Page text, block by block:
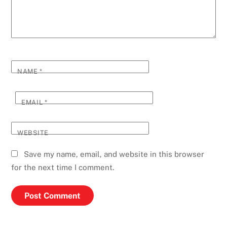
NAME*
EMAIL*
WEBSITE
Save my name, email, and website in this browser
for the next time I comment.